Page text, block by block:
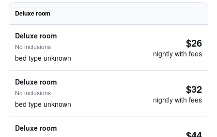
Deluxe room
Deluxe room
No inclusions
bed type unknown
$26
nightly with fees
Deluxe room
No inclusions
bed type unknown
$32
nightly with fees
Deluxe room